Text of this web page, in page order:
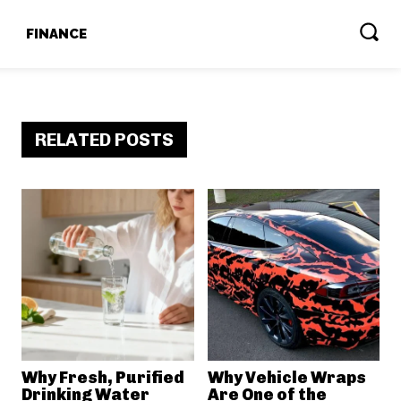
FINANCE
RELATED POSTS
Why Fresh, Purified
Drinking Water
Why Vehicle Wraps
Are One of the